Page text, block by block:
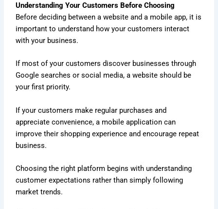
Understanding Your Customers Before Choosing
Before deciding between a website and a mobile app, it is
important to understand how your customers interact
with your business.
If most of your customers discover businesses through
Google searches or social media, a website should be
your first priority.
If your customers make regular purchases and
appreciate convenience, a mobile application can
improve their shopping experience and encourage repeat
business.
Choosing the right platform begins with understanding
customer expectations rather than simply following
market trends.